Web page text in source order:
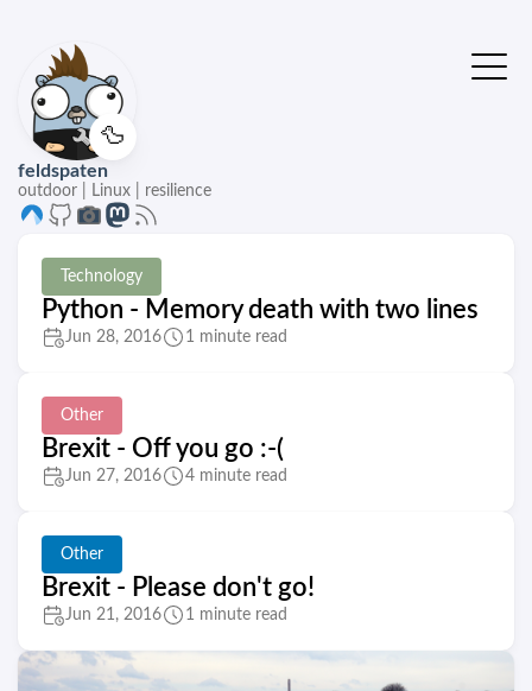
🦆
feldspaten
outdoor | Linux | resilience
Technology
Python - Memory death with two lines
Jun 28, 2016 1 minute read
Other
Brexit - Off you go :-(
Jun 27, 2016 4 minute read
Other
Brexit - Please don't go!
Jun 21, 2016 1 minute read